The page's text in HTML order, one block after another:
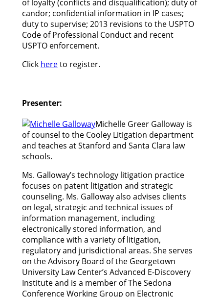
of loyalty (conflicts and disqualification); duty of
candor; confidential information in IP cases;
duty to supervise; 2013 revisions to the USPTO
Code of Professional Conduct and recent
USPTO enforcement.
Click hereto register.
Presenter:
Michelle Greer Galloway is
of counsel to the Cooley Litigation department
and teaches at Stanford and Santa Clara law
schools.
Ms. Galloway’s technology litigation practice
focuses on patent litigation and strategic
counseling. Ms. Galloway also advises clients
on legal, strategic and technical issues of
information management, including
electronically stored information, and
compliance with a variety of litigation,
regulatory and jurisdictional areas. She serves
on the Advisory Board of the Georgetown
University Law Center’s Advanced E-Discovery
Institute and is a member of The Sedona
Conference Working Group on Electronic